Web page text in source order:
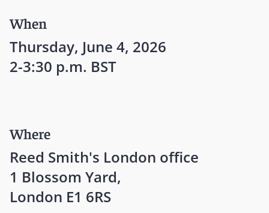
When
Thursday, June 4, 2026
2-3:30 p.m. BST
Where
Reed Smith's London office
1 Blossom Yard,
London E1 6RS